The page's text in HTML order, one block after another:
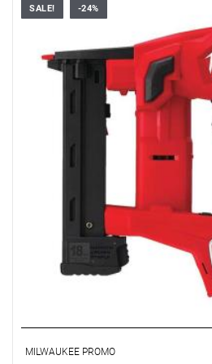
• Voltage: 18 V
• Cycle rate: 900 h
• Nail diameter: 9.5 / 38 mm
• Staple strip length: 9.5 - 38 mm
• Staple strip length: 6.35 mm
• No. of batteries supplied: 0
• Battery type: Li-ion
• Weight with battery pack (M18 B2):
SALE! -24%
MILWAUKEE PROMO